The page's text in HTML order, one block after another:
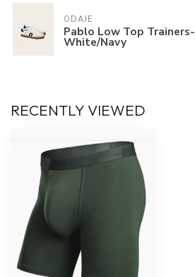
ODAJE
Pablo Low Top Trainers-
White/Navy
RECENTLY VIEWED